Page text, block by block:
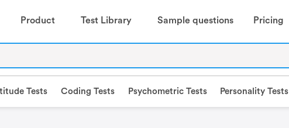
Product Test Library Sample questions Pricing
Tests Coding Tests Psychometric Tests Personality Tests